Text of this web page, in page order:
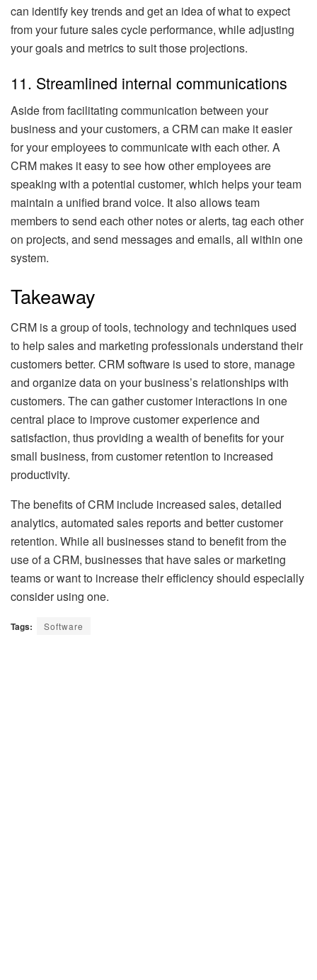
can identify key trends and get an idea of what to expect
from your future sales cycle performance, while adjusting
your goals and metrics to suit those projections.
11. Streamlined internal communications
Aside from facilitating communication between your
business and your customers, a CRM can make it easier
for your employees to communicate with each other. A
CRM makes it easy to see how other employees are
speaking with a potential customer, which helps your team
maintain a unified brand voice. It also allows team
members to send each other notes or alerts, tag each other
on projects, and send messages and emails, all within one
system.
Takeaway
CRM is a group of tools, technology and techniques used
to help sales and marketing professionals understand their
customers better. CRM software is used to store, manage
and organize data on your business’s relationships with
customers. The can gather customer interactions in one
central place to improve customer experience and
satisfaction, thus providing a wealth of benefits for your
small business, from customer retention to increased
productivity.
The benefits of CRM include increased sales, detailed
analytics, automated sales reports and better customer
retention. While all businesses stand to benefit from the
use of a CRM, businesses that have sales or marketing
teams or want to increase their efficiency should especially
consider using one.
Tags: Software